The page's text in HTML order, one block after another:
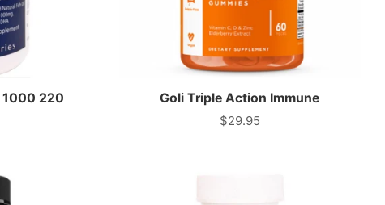
1000 220
Goli Triple Action Immune
Price
$29.95